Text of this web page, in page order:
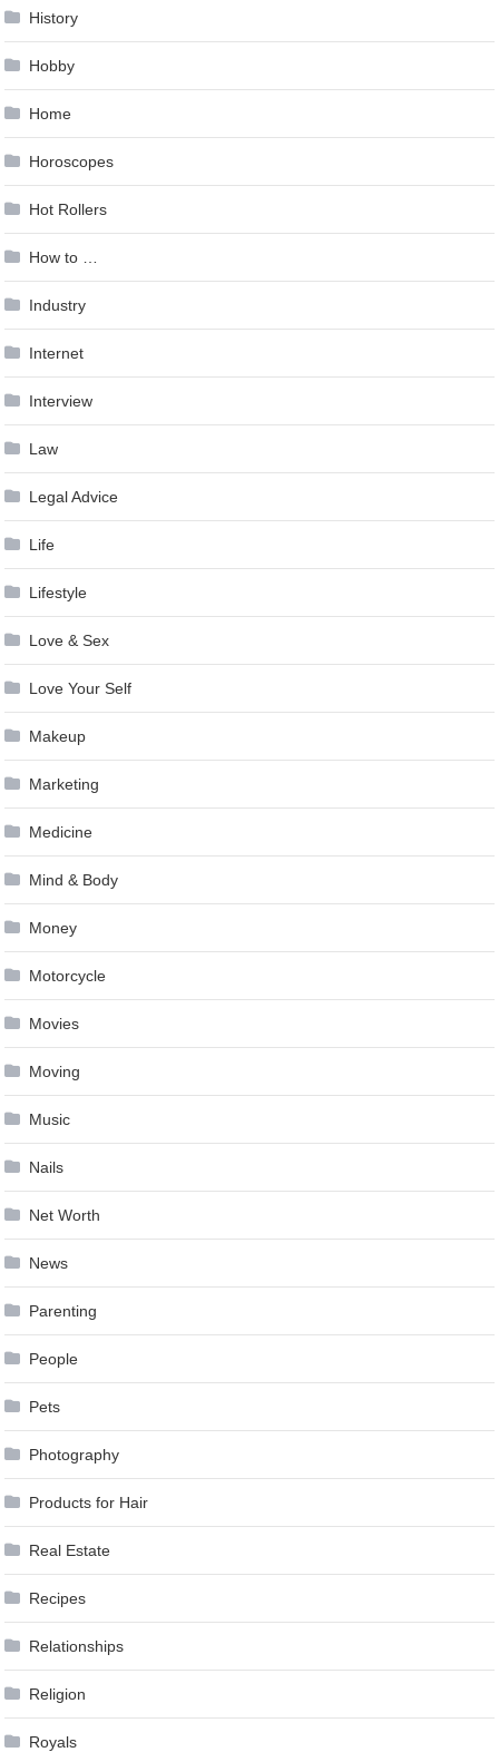
History
Hobby
Home
Horoscopes
Hot Rollers
How to …
Industry
Internet
Interview
Law
Legal Advice
Life
Lifestyle
Love & Sex
Love Your Self
Makeup
Marketing
Medicine
Mind & Body
Money
Motorcycle
Movies
Moving
Music
Nails
Net Worth
News
Parenting
People
Pets
Photography
Products for Hair
Real Estate
Recipes
Relationships
Religion
Royals